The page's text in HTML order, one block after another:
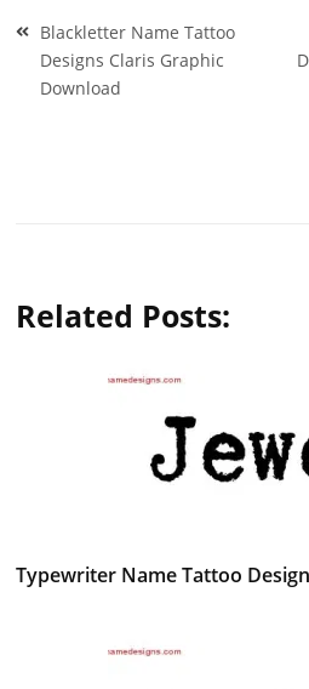
Post
navigation
Blackletter Name Tattoo
Designs Claris Graphic
Download
Related Posts:
Typewriter Name Tattoo